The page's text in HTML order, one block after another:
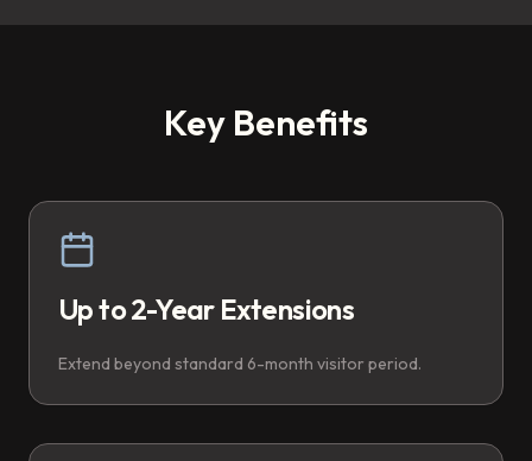
Key Benefits
Up to 2-Year Extensions
Extend beyond standard 6-month visitor period.